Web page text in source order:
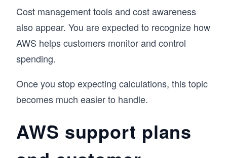
Cost management tools and cost awareness
also appear. You are expected to recognize how
AWS helps customers monitor and control
spending.
Once you stop expecting calculations, this topic
becomes much easier to handle.
AWS support plans